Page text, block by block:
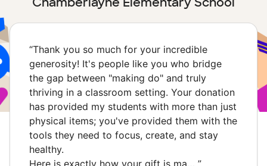
“Thank you so much for your incredible
generosity! It's people like you who bridge
the gap between "making do" and truly
thriving in a classroom setting. Your donation
has provided my students with more than just
physical items; you've provided them with the
tools they need to focus, create, and stay
healthy.
Here is exactly how your gift is ma… ”